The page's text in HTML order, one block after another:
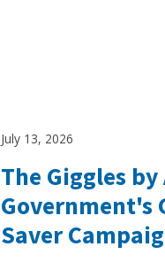
July 13, 2026
The Giggles
Government's
Saver